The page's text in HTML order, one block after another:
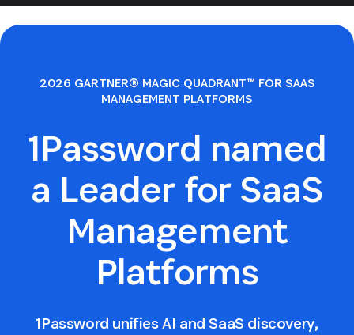
2026 GARTNER® MAGIC QUADRANT™ FOR SAAS
MANAGEMENT PLATFORMS
1Password named
a Leader for SaaS
Management
Platforms
1Password unifies AI and SaaS discovery,